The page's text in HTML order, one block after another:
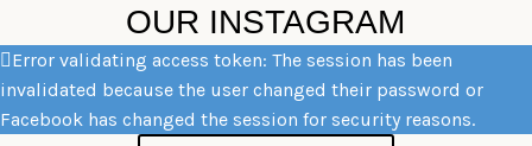
OUR INSTAGRAM
Error validating access token: The session has been
invalidated because the user changed their password or
Facebook has changed the session for security reasons.